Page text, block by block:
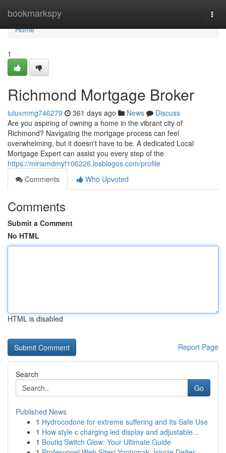
bookmarkspy
Home
Home
1
Richmond Mortgage Broker
luluxmmg746279 361 days ago News
Discuss
Are you aspiring of owning a home in the vibrant city of
Richmond? Navigating the mortgage process can feel
overwhelming, but it doesn't have to be. A dedicated Local
Mortgage Expert can assist you every step of the
https://miriamdmyf106226.losblogos.com/profile
Comments
Who Upvoted
Comments
Submit a Comment
No HTML
HTML is disabled
Report Page
Search
Go
Published News
1 Hydrocodone for extreme suffering and Its Safe Use
1 How style c charging led display and adjustable...
1 Boutiq Switch Glow: Your Ultimate Guide